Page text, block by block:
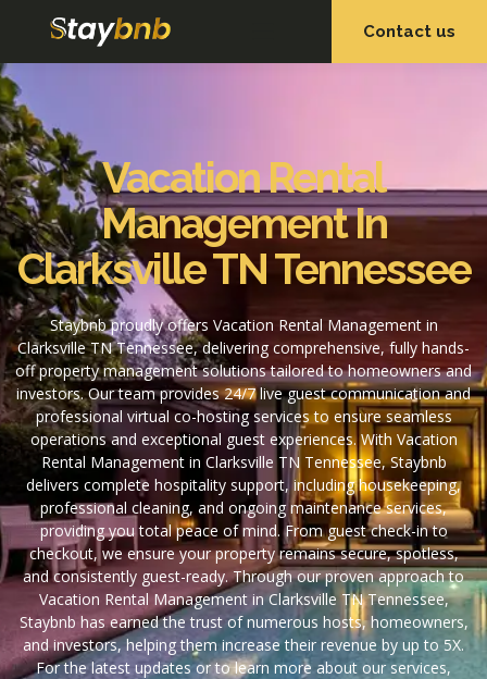
Contact us
Vacation Rental
Management In
Clarksville TN Tennessee
Staybnb proudly offers Vacation Rental Management in
Clarksville TN Tennessee, delivering comprehensive, fully hands-
off property management solutions tailored to homeowners and
investors. Our team provides 24/7 live guest communication and
professional virtual co-hosting services to ensure seamless
operations and exceptional guest experiences. With Vacation
Rental Management in Clarksville TN Tennessee, Staybnb
delivers complete hospitality support, including housekeeping,
professional cleaning, and ongoing maintenance services,
providing you total peace of mind. From guest check-in to
checkout, we ensure your property remains secure, spotless,
and consistently guest-ready. Through our proven approach to
Vacation Rental Management in Clarksville TN Tennessee,
Staybnb has earned the trust of numerous hosts, homeowners,
and investors, helping them increase their revenue by up to 5X.
For the latest updates or to learn more about our services,